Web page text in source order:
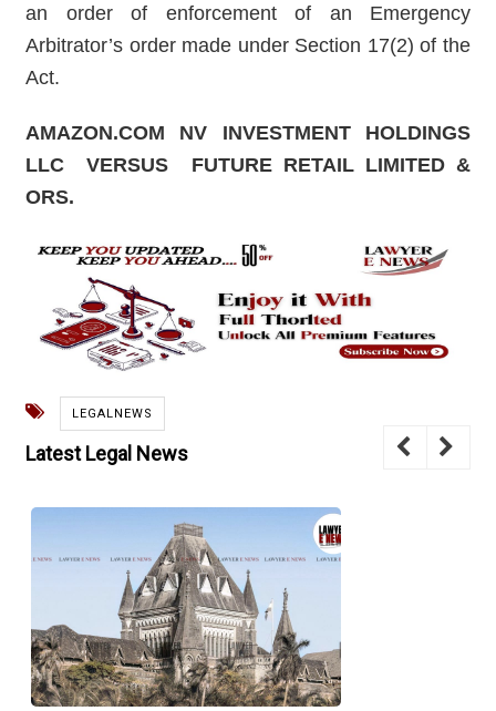
an order of enforcement of an Emergency
Arbitrator’s order made under Section 17(2) of the
Act.
AMAZON.COM NV INVESTMENT HOLDINGS
LLCVERSUS FUTURE RETAIL LIMITED &
ORS.
LEGALNEWS
Latest Legal News